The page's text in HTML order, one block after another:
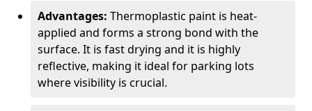
Advantages: Thermoplastic paint is heat-
applied and forms a strong bond with the
surface. It is fast drying and it is highly
reflective, making it ideal for parking lots
where visibility is crucial.